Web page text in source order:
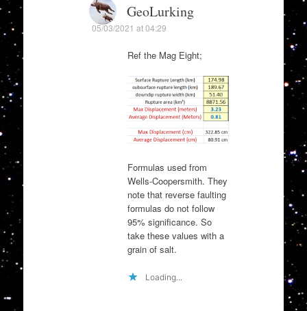
GeoLurking
05/03/2021 at 04:29
Ref the Mag Eight;
Formulas used from
Wells-Coopersmith. They
note that reverse faulting
formulas do not follow
95% significance. So
take these values with a
grain of salt.
Loading...